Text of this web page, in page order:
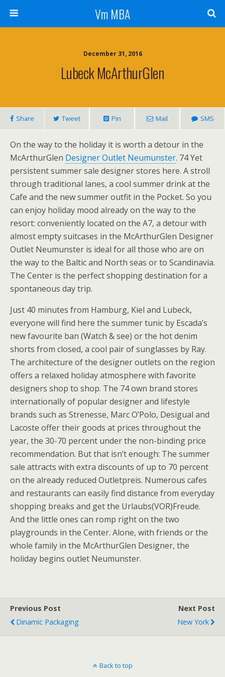
Vm MBA
December 31, 2016
Lubeck McArthurGlen
Share Tweet Pin Mail SMS
On the way to the holiday it is worth a detour in the
McArthurGlen Designer Outlet Neumunster. 74 Yet
persistent summer sale designer stores here. A stroll
through traditional lanes, a cool summer drink at the
Cafe and the new summer outfit in the Pocket. So you
can enjoy holiday mood already on the way to the
resort: conveniently located on the A7, a detour with
almost empty suitcases in the McArthurGlen Designer
Outlet Neumunster is ideal for all those who are on
the way to the Baltic and North seas or to Scandinavia.
The Center is the perfect shopping destination for a
spontaneous day trip.
Just 40 minutes from Hamburg, Kiel and Lubeck,
everyone will find here the summer tunic by Escada’s
new favourite ban (Watch & see) or the hot denim
shorts from closed, a cool pair of sunglasses by Ray.
The architecture of the designer outlets on the region
offers a relaxed holiday atmosphere with favorite
designers shop to shop. The 74 own brand stores
internationally of popular designer and lifestyle
brands such as Strenesse, Marc O’Polo, Desigual and
Lacoste offer their goods at prices throughout the
year, the 30-70 percent under the non-binding price
recommendation. But that isn’t enough: The summer
sale attracts with extra discounts of up to 70 percent
on the already reduced Outletpreis. Numerous cafes
and restaurants can easily find distance from everyday
shopping breaks and get the Urlaubs(VOR)Freude.
And the little ones can romp right on the two
playgrounds in the Center. Alone, with friends or the
whole family in the McArthurGlen Designer, the
holiday begins outlet Neumunster.
Previous Post
Dinamic Packaging
Next Post
New York
Back to top